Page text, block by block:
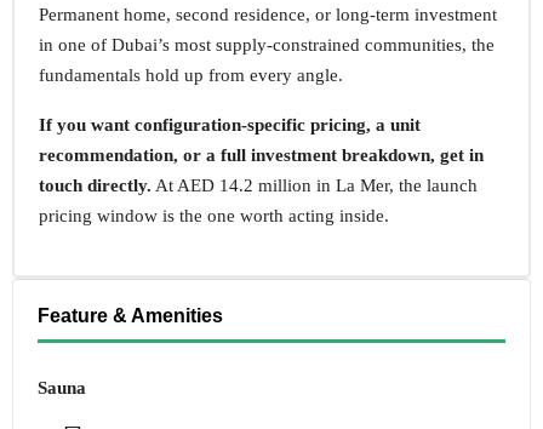
Permanent home, second residence, or long-term investment
in one of Dubai’s most supply-constrained communities, the
fundamentals hold up from every angle.
If you want configuration-specific pricing, a unit
recommendation, or a full investment breakdown, get in
touch directly. At AED 14.2 million in La Mer, the launch
pricing window is the one worth acting inside.
Feature & Amenities
Sauna